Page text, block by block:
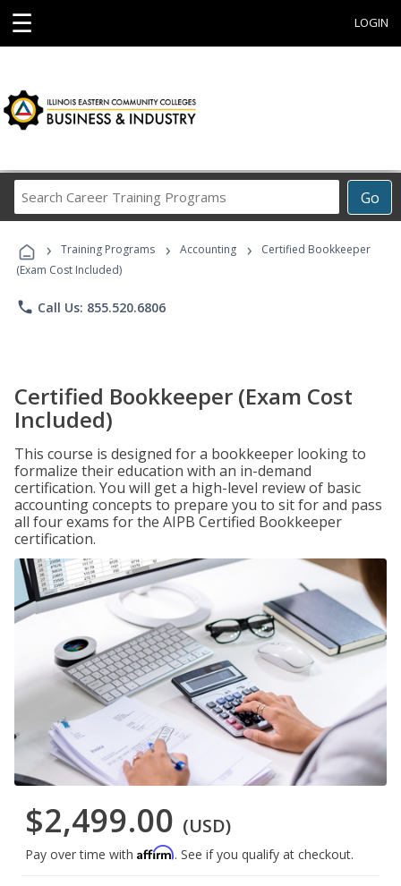
☰ LOGIN
Go
Career
Programs
› Training Programs › Accounting ›
Certified Bookkeeper
(Exam Cost Included)
phone Call Us: 855.520.6806
Certified Bookkeeper (Exam Cost
Included)
This course is designed for a bookkeeper looking to
formalize their education with an in-demand
certification. You will get a high-level review of basic
accounting concepts to prepare you to sit for and pass
all four exams for the AIPB Certified Bookkeeper
certification.
$2,499.00 (USD)
Pay over time with Affirm. See if you qualify at checkout.